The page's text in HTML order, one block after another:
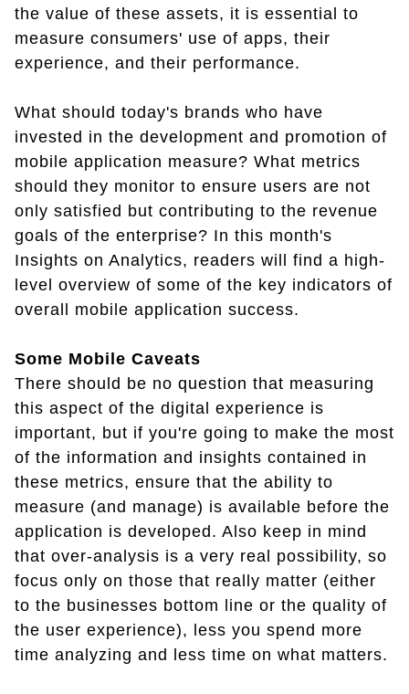
the value of these assets, it is essential to
measure consumers' use of apps, their
experience, and their performance.
What should today's brands who have
invested in the development and promotion of
mobile application measure? What metrics
should they monitor to ensure users are not
only satisfied but contributing to the revenue
goals of the enterprise? In this month's
Insights on Analytics, readers will find a high-
level overview of some of the key indicators of
overall mobile application success.
Some Mobile Caveats
There should be no question that measuring
this aspect of the digital experience is
important, but if you're going to make the most
of the information and insights contained in
these metrics, ensure that the ability to
measure (and manage) is available before the
application is developed. Also keep in mind
that over-analysis is a very real possibility, so
focus only on those that really matter (either
to the businesses bottom line or the quality of
the user experience), less you spend more
time analyzing and less time on what matters.